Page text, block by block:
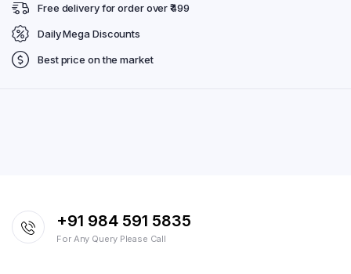
Free delivery for order over ₹499
Daily Mega Discounts
Best price on the market
+91 984 591 5835
For Any Query Please Call